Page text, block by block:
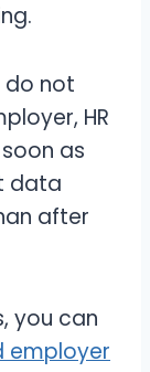
do not
HR
as
data
after
you can
employer